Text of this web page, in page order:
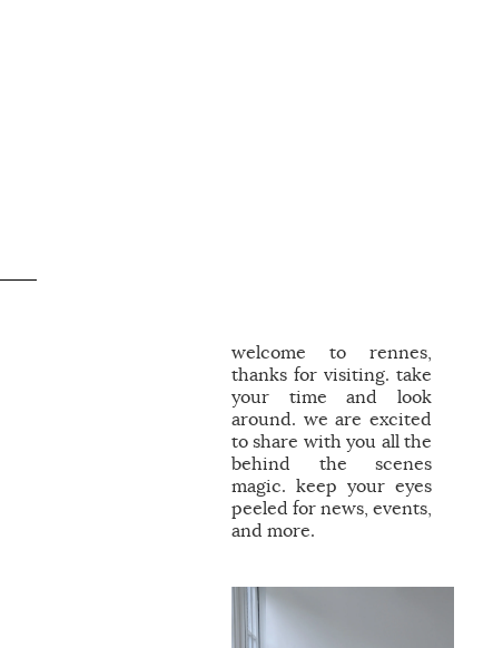
welcome to rennes,
thanks for visiting. take
your time and look
around. we are excited
to share with you all the
behind the scenes
magic. keep your eyes
peeled for news, events,
and more.